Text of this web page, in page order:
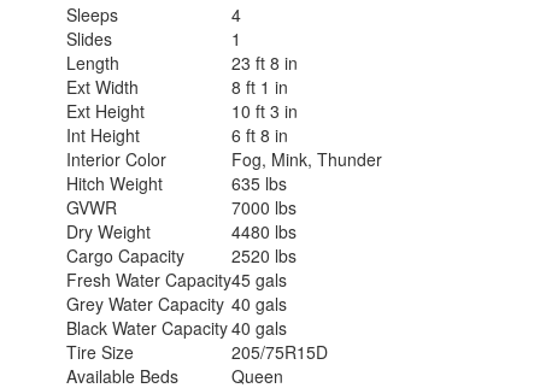
Sleeps
4
Slides
1
Length
23 ft 8 in
Ext Width
8 ft 1 in
Ext Height
10 ft 3 in
Int Height
6 ft 8 in
Interior Color
Fog, Mink, Thunder
Hitch Weight
635 lbs
GVWR
7000 lbs
Dry Weight
4480 lbs
Cargo Capacity
2520 lbs
Fresh Water Capacity45 gals
Grey Water Capacity 40 gals
Black Water Capacity40 gals
Tire Size
205/75R15D
Available Beds
Queen